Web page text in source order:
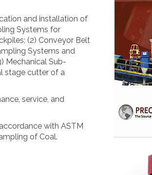
and installation of
Systems for
(2) Conveyor Belt
Systems and
Mechanical Sub-
stage cutter of a
service, and
with ASTM
of Coal.